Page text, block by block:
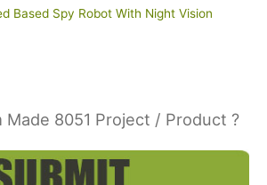
Based Spy Robot With Night Vision
Made 8051 Project / Product ?